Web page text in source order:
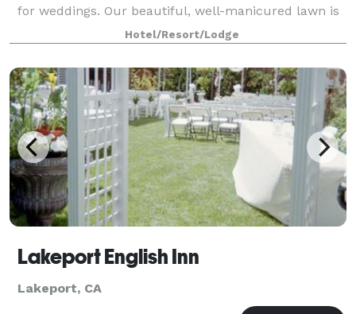
for weddings. Our beautiful, well-manicured lawn is
the perfect backdrop for your special day,
surrounded by picturesque views of th
Hotel/Resort/Lodge
Lakeport English Inn
Lakeport, CA